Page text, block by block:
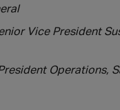
Vice President
Operations,